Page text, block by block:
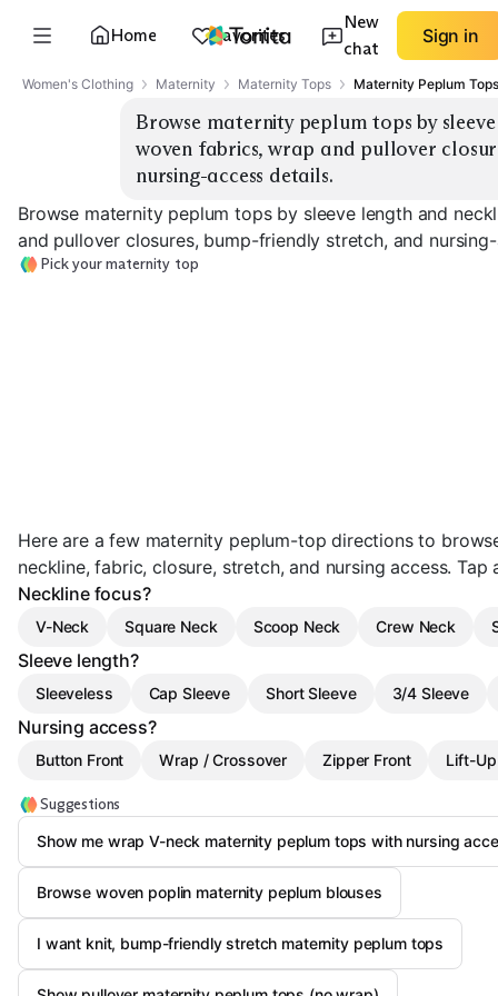
Home Favorites
New
chat
Sign in
Women's Clothing Maternity Maternity Tops Maternity Peplum Tops
Browse maternity peplum tops by
woven fabrics, wrap and pullover
nursing-access details.
Browse maternity peplum tops by sleeve length and
and pullover closures, bump-friendly stretch, and
Pick your maternity top
Here are a few maternity peplum-top directions to
neckline, fabric, closure, stretch, and nursing access.
Neckline focus?
V-Neck Square Neck Scoop Neck Crew Neck
Sleeve length?
Sleeveless Cap Sleeve Short Sleeve 3/4 Sleeve
Nursing access?
Button Front Wrap / Crossover Zipper Front Lift-
Suggestions
Show me wrap V-neck maternity peplum tops with nursing
Browse woven poplin maternity peplum blouses
I want knit, bump-friendly stretch maternity peplum tops